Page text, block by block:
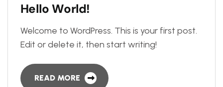
HelloWorld!
Welcome to WordPress. This is your first post.
Edit or delete it, then start writing!
READ MORE